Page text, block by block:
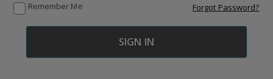
Remember Me Forgot Password?